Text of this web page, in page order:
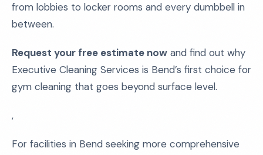
from lobbies to locker rooms and every dumbbell in
between.
Request your free estimate now and find out why
Executive Cleaning Services is Bend’s first choice for
gym cleaning that goes beyond surface level.
,
For facilities in Bend seeking more comprehensive